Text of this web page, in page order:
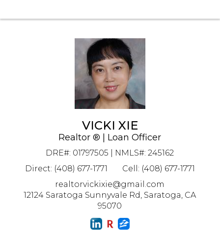
VICKI XIE
Realtor ® | Loan Officer
DRE#: 01797505 | NMLS#: 245162
Direct: (408) 677-1771
Cell: (408) 677-1771
realtorvickixie@gmail.com
12124 Saratoga Sunnyvale Rd, Saratoga, CA
95070